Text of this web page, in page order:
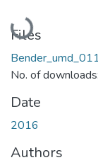
Loading...
Files
No. of
Date
2016
Authors